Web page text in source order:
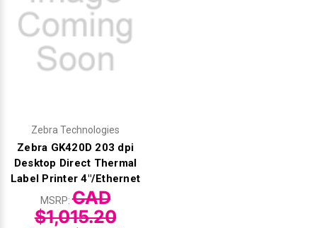
Zebra Technologies
Zebra GK420D 203 dpi
Desktop Direct Thermal
Label Printer 4"/Ethernet
MSRP:CAD
$1,015.20